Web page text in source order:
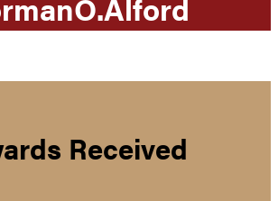
Received